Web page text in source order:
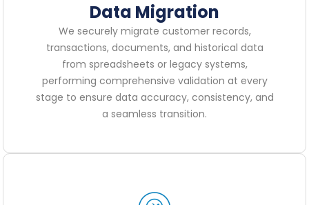
Data Migration
We securely migrate customer records,
transactions, documents, and historical data
from spreadsheets or legacy systems,
performing comprehensive validation at every
stage to ensure data accuracy, consistency, and
a seamless transition.